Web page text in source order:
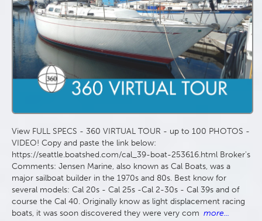
View FULL SPECS - 360 VIRTUAL TOUR - up to 100 PHOTOS -
VIDEO! Copy and paste the link below:
https://seattle.boatshed.com/cal_39-boat-253616.html Broker's
Comments: Jensen Marine, also known as Cal Boats, was a
major sailboat builder in the 1970s and 80s. Best know for
several models: Cal 20s - Cal 25s -Cal 2-30s - Cal 39s and of
course the Cal 40. Originally know as light displacement racing
boats, it was soon discovered they were very com more...